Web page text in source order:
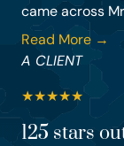
came across
Read More →
A CLIENT
★★★★★
125 stars